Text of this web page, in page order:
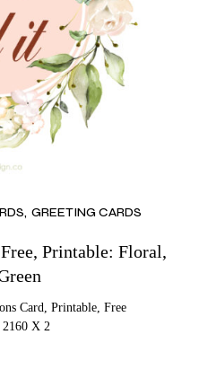
GREETING CARDS
Printable: Floral,
Card, Printable, Free
2160 X 2